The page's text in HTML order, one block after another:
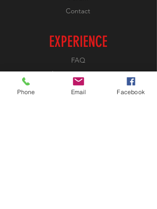
Contact
EXPERIENCE
FAQ
Shipping & Returns
Store Policy
Phone Email Facebook